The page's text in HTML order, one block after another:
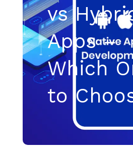
vs
Apps –
Which
to